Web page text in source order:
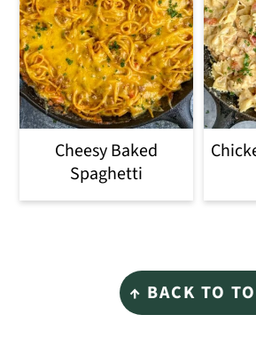
Cheesy Baked
Spaghetti
↑ BACK TO